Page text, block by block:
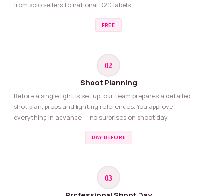
from solo sellers to national D2C labels.
FREE
02
Shoot Planning
Before a single light is set up, our team prepares a detailed
shot plan, props and lighting references. You approve
everything in advance — no surprises on shoot day.
DAY BEFORE
03